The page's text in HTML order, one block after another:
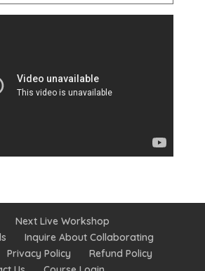
Next Live Workshop
Inquire About Collaborating
Privacy Policy
Refund Policy